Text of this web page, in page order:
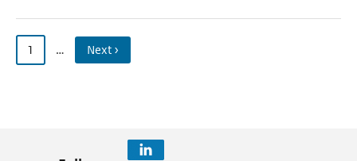
1 … Next ›